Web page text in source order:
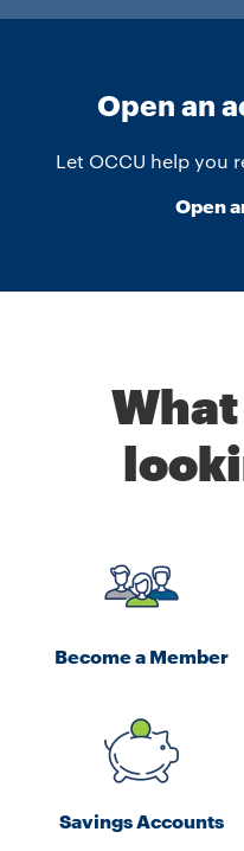
Open an
Let OCCU help you
Open
What
Become a Member
Savings Accounts